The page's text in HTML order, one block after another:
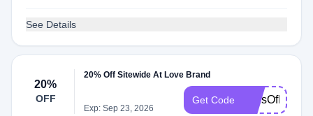
See Details
20%
OFF
20% Off Sitewide At Love Brand
Exp: Sep 23, 2026
Get Code TonsOfLove